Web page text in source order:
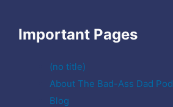
Important Pages
(no title)
About The Bad-Ass Dad Pod
Blog